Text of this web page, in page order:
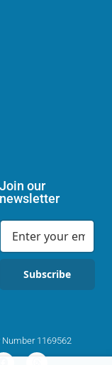
Join our
newsletter
Subscribe
Number 1169562